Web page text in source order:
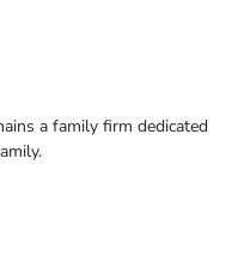
a family firm dedicated